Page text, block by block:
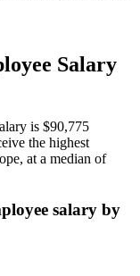
Salary
is $90,775
the highest
at a median of
salary by